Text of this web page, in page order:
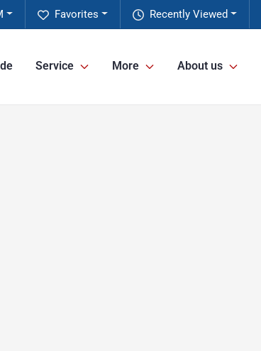
Recently Viewed
Favorites
Service More About us